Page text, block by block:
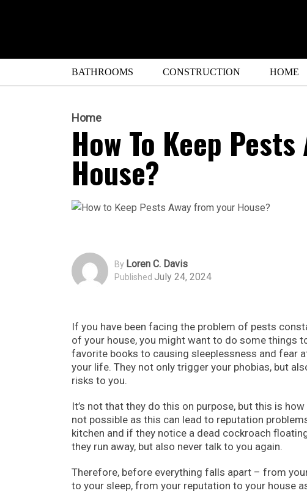
BATHROOMS CONSTRUCTION HOME
Home
How To Keep
House?
By Loren C. Davis
Published July 24, 2024
If you have been facing the problem of pests
of your house, you might want to do some things
favorite books to causing sleeplessness and fear
your life. They not only trigger your phobias, but
risks to you.
It’s not that they do this on purpose, but this is
not possible as this can lead to reputation
kitchen and if they notice a dead cockroach
they run away, but also never talk to you again.
Therefore, before everything falls apart – from
to your sleep, from your reputation to your house